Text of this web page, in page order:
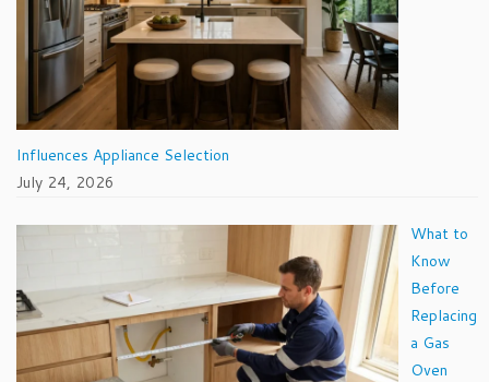
Influences Appliance Selection
July 24, 2026
What to
Know
Before
Replacing
a Gas
Oven